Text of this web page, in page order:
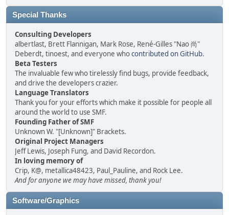
Special Thanks
Consulting Developers
albertlast, Brett Flannigan, Mark Rose, René-Gilles "Nao 尚"
Deberdt, tinoest, and everyone whocontributed on GitHub.
Beta Testers
The invaluable few who tirelessly find bugs, provide feedback,
and drive the developers crazier.
Language Translators
Thank you for your efforts which make it possible for people all
around the world to use SMF.
Founding Father of SMF
Unknown W. "[Unknown]" Brackets.
Original Project Managers
Jeff Lewis, Joseph Fung, and David Recordon.
In loving memory of
Crip, K@, metallica48423, Paul_Pauline, and Rock Lee.
And for anyone we may have missed, thank you!
Software/Graphics